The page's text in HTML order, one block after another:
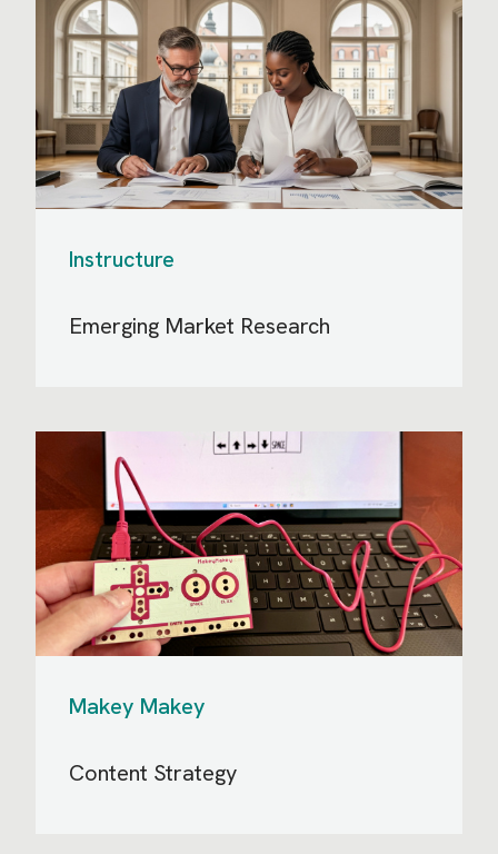
Instructure
Emerging Market Research
Makey Makey
Content Strategy